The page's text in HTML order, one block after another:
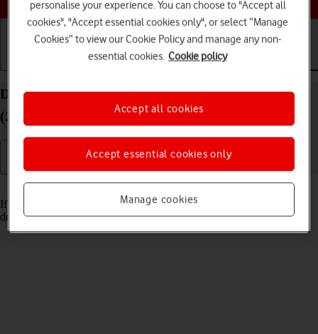
Basic use Calls and contacts
Delete email account on your Apple iPad Pro 12.9
(2018) iPadOS 18
Read help info
If you have problems sending and receiving email messages, you can
delete the email account and then create it again.
personalise your experience. You can choose to "Accept all
cookies", "Accept essential cookies only", or select “Manage
Cookies” to view our Cookie Policy and manage any non-
essential cookies. Cookie policy
Manage cookies
Accept essential cookies only
Accept all cookies